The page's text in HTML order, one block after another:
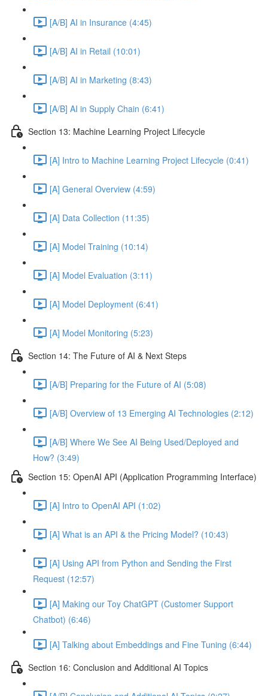
[A/B] AI in Insurance (4:45)
[A/B] AI in Retail (10:01)
[A/B] AI in Marketing (8:43)
[A/B] AI in Supply Chain (6:41)
Section 13: Machine Learning Project Lifecycle
[A] Intro to Machine Learning Project Lifecycle (0:41)
[A] General Overview (4:59)
[A] Data Collection (11:35)
[A] Model Training (10:14)
[A] Model Evaluation (3:11)
[A] Model Deployment (6:41)
[A] Model Monitoring (5:23)
Section 14: The Future of AI & Next Steps
[A/B] Preparing for the Future of AI (5:08)
[A/B] Overview of 13 Emerging AI Technologies (2:12)
[A/B] Where We See AI Being Used/Deployed and
How? (3:49)
Section 15: OpenAI API (Application Programming Interface)
[A] Intro to OpenAI API (1:02)
[A] What is an API & the Pricing Model? (10:43)
[A] Using API from Python and Sending the First
Request (12:57)
[A] Making our Toy ChatGPT (Customer Support
Chatbot) (6:46)
[A] Talking about Embeddings and Fine Tuning (6:44)
Section 16: Conclusion and Additional AI Topics